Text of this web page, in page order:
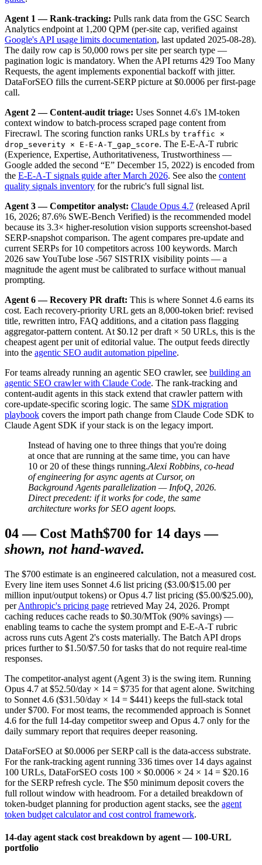
Agent 1 — Rank-tracking: Pulls rank data from the GSC Search
Analytics endpoint at 1,200 QPM (per-site cap, verified against
Google's API usage limits documentation, last updated 2025-08-28).
The daily row cap is 50,000 rows per site per search type —
pagination logic is mandatory. When the API returns 429 Too Many
Requests, the agent implements exponential backoff with jitter.
DataForSEO fills the current-SERP picture at $0.0006 per first-page
call.
Agent 2 — Content-audit triage: Uses Sonnet 4.6's 1M-token
context window to batch-process scraped page content from
Firecrawl. The scoring function ranks URLs by traffic ×
drop_severity × E-E-A-T_gap_score. The E-E-A-T rubric
(Experience, Expertise, Authoritativeness, Trustworthiness —
Google added the second “E” December 15, 2022) is encoded from
the E-E-A-T signals guide after March 2026. See also the content
quality signals inventory for the rubric's full signal list.
Agent 3 — Competitor analyst: Claude Opus 4.7 (released April
16, 2026; 87.6% SWE-Bench Verified) is the recommended model
because its 3.3× higher-resolution vision supports screenshot-based
SERP-snapshot comparison. The agent compares pre-update and
current SERPs for 10 competitors across 100 keywords. March
2026 saw YouTube lose -567 SISTRIX visibility points — a
magnitude the agent must be calibrated to surface without manual
prompting.
Agent 6 — Recovery PR draft: This is where Sonnet 4.6 earns its
cost. Each recovery-priority URL gets an 8,000-token brief: revised
title, rewritten intro, FAQ additions, and a citation pass flagging
aggregator-pattern content. At $0.12 per draft × 50 URLs, this is the
cheapest agent per unit of editorial value. The output feeds directly
into the agentic SEO audit automation pipeline.
For teams already running an agentic SEO crawler, see building an
agentic SEO crawler with Claude Code. The rank-tracking and
content-audit agents in this stack extend that crawler pattern with
core-update-specific scoring logic. The same SDK migration
playbook covers the import path change from Claude Code SDK to
Claude Agent SDK if your stack is on the legacy import.
Instead of having one to three things that you're doing
at once that are running at the same time, you can have
10 or 20 of these things running.Alexi Robbins, co-head
of engineering for async agents at Cursor, on
Background Agents parallelization — InfoQ, 2026.
Direct precedent: if it works for code, the same
architecture works for SEO agent loops.
04— Cost Math$700 for 14 days —
shown, not hand-waved.
The $700 estimate is an engineered calculation, not a measured cost.
Every line item uses Sonnet 4.6 list pricing ($3.00/$15.00 per
million input/output tokens) or Opus 4.7 list pricing ($5.00/$25.00),
per Anthropic's pricing page retrieved May 24, 2026. Prompt
caching reduces cache reads to $0.30/MTok (90% savings) —
enabling teams to cache the system prompt and E-E-A-T rubric
across runs cuts Agent 2's costs materially. The Batch API drops
prices further to $1.50/$7.50 for tasks that do not require real-time
responses.
The competitor-analyst agent (Agent 3) is the swing item. Running
Opus 4.7 at $52.50/day × 14 = $735 for that agent alone. Switching
to Sonnet 4.6 ($31.50/day × 14 = $441) keeps the full-stack total
under $700. For most teams, the recommended approach is Sonnet
4.6 for the full 14-day competitor sweep and Opus 4.7 only for the
daily summary report that requires deeper reasoning.
DataForSEO at $0.0006 per SERP call is the data-access substrate.
For the rank-tracking agent running 336 times over 14 days against
100 URLs, DataForSEO costs 100 × $0.0006 × 24 × 14 = $20.16
for the SERP refresh cycle. The $50 minimum deposit covers the
full rollout window with headroom. For a detailed breakdown of
token-budget planning for production agent stacks, see the agent
token budget calculator and cost control framework.
14-day agent stack cost breakdown by agent — 100-URL
portfolio